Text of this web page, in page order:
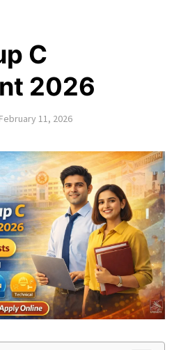
C
2026
February 11, 2026